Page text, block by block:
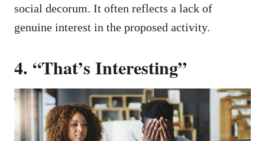
social decorum. It often reflects a lack of
genuine interest in the proposed activity.
4. “That’s Interesting”